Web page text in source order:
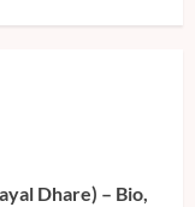
Dhare) – Bio,